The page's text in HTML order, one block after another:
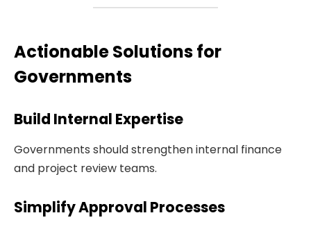
Actionable Solutions for
Governments
Build Internal Expertise
Governments should strengthen internal finance
and project review teams.
Simplify Approval Processes